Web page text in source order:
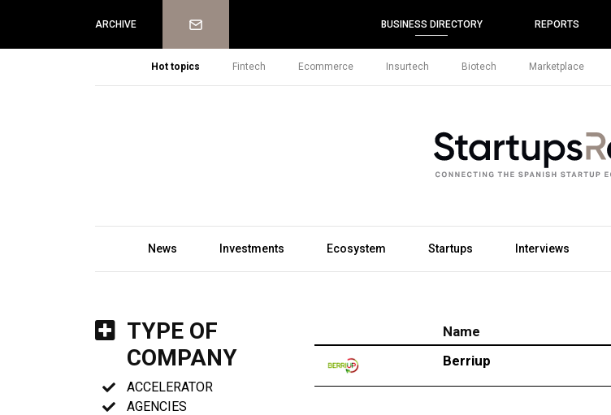
ARCHIVE Newsletter BUSINESS DIRECTORY REPORTS
Hot topics Fintech Ecommerce Insurtech Biotech Marketplace
News Investments Ecosystem Startups Interviews
TYPE OF
COMPANY
ACCELERATOR
AGENCIES
Name
Berriup